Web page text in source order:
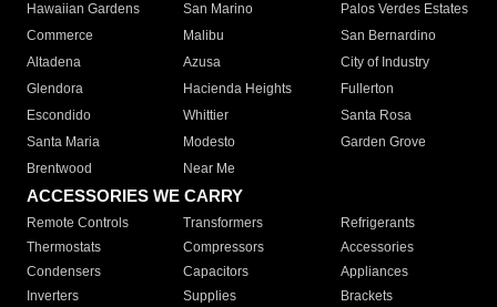
Hawaiian Gardens
San Marino
Palos Verdes Estates
Commerce
Malibu
San Bernardino
Altadena
Azusa
City of Industry
Glendora
Hacienda Heights
Fullerton
Escondido
Whittier
Santa Rosa
Santa Maria
Modesto
Garden Grove
Brentwood
Near Me
ACCESSORIES WE CARRY
Remote Controls Transformers
Refrigerants
Thermostats
Compressors
Accessories
Condensers
Capacitors
Appliances
Inverters
Supplies
Brackets